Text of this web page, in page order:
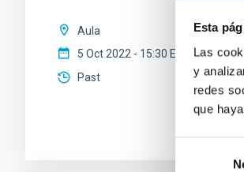
Esta
Las
y
redes
que
Aula
5 Oct 2022 - 15:30 Europe/
Past